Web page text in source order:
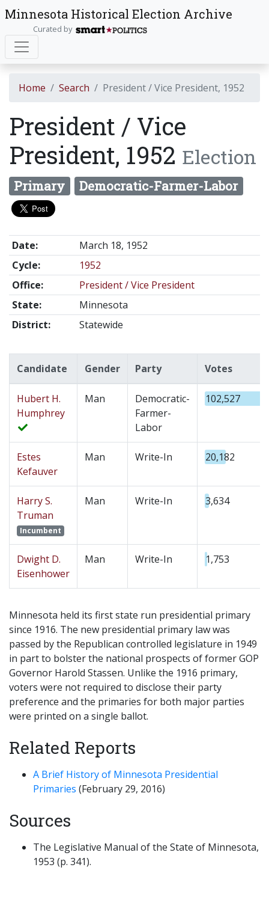
Minnesota Historical Election Archive
Curated by
Home Search President / Vice President, 1952
President / Vice
President, 1952 Election
Primary Democratic-Farmer-Labor
Date:
March 18, 1952
Cycle:
1952
Office:
President / Vice President
State:
Minnesota
District:
Statewide
Candidate Gender Party Votes
Hubert H.
Humphrey
Man
Democratic-
Farmer-
Labor
102,527
Estes
Kefauver
Man Write-In 20,182
Harry S.
Truman
Incumbent
Man Write-In 3,634
Dwight D.
Eisenhower
Man Write-In 1,753
Minnesota held its first state run presidential primary
since 1916. The new presidential primary law was
passed by the Republican controlled legislature in 1949
in part to bolster the national prospects of former GOP
Governor Harold Stassen. Unlike the 1916 primary,
voters were not required to disclose their party
preference and the primaries for both major parties
were printed on a single ballot.
Related Reports
A Brief History of Minnesota Presidential
Primaries (February 29, 2016)
Sources
The Legislative Manual of the State of Minnesota,
1953 (p. 341).